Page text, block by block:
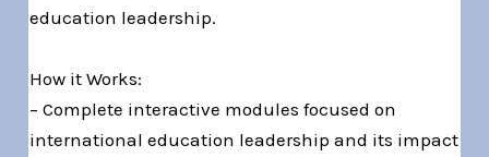
education leadership.
How it Works:
– Complete interactive modules focused on
international education leadership and its impact